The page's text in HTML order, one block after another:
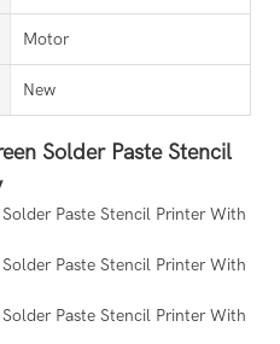
Motor
New
Solder Paste Stencil